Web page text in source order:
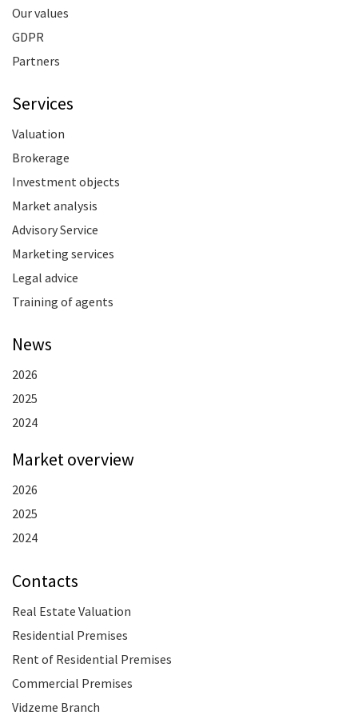
Our values
GDPR
Partners
Services
Valuation
Brokerage
Investment objects
Market analysis
Advisory Service
Marketing services
Legal advice
Training of agents
News
2026
2025
2024
Market overview
2026
2025
2024
Contacts
Real Estate Valuation
Residential Premises
Rent of Residential Premises
Commercial Premises
Vidzeme Branch